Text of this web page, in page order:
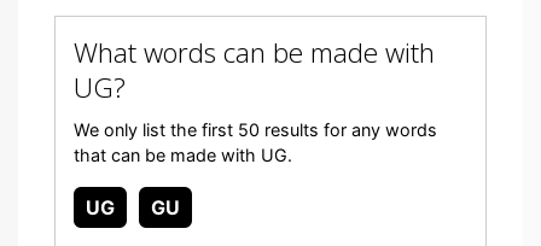
What words can be made with
UG?
We only list the first 50 results for any words
that can be made with UG.
UG GU